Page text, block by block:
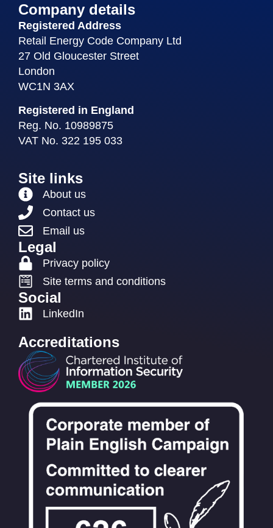
Company details
Registered Address
Retail Energy Code Company Ltd
27 Old Gloucester Street
London
WC1N 3AX
Registered in England
Reg. No. 10989875
VAT No. 322 195 033
Site links
About us
Contact us
Email us
Legal
Privacy policy
Site terms and conditions
Social
LinkedIn
Accreditations